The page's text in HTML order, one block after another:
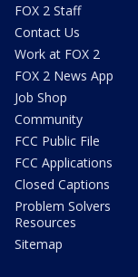
FOX 2 Staff
Contact Us
Work at FOX 2
FOX 2 News App
Job Shop
Community
FCC Public File
FCC Applications
Closed Captions
Problem Solvers
Resources
Sitemap